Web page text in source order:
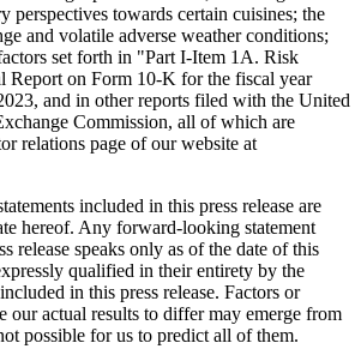
perspectives towards certain cuisines; the
and volatile adverse weather conditions;
set forth in "Part I-Item 1A. Risk
Report on Form 10-K for the fiscal year
and in other reports filed with the United
Commission, all of which are
relations page of our website at
included in this press release are
hereof. Any forward-looking statement
release speaks only as of the date of this
qualified in their entirety by the
in this press release. Factors or
our actual results to differ may emerge from
possible for us to predict all of them.